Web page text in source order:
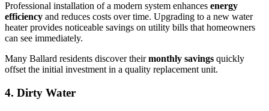
Professional installation of a modern system enhances energy
efficiency and reduces costs over time. Upgrading to a new water
heater provides noticeable savings on utility bills that homeowners
can see immediately.
Many Ballard residents discover theirmonthly savings quickly
offset the initial investment in a quality replacement unit.
4. Dirty Water